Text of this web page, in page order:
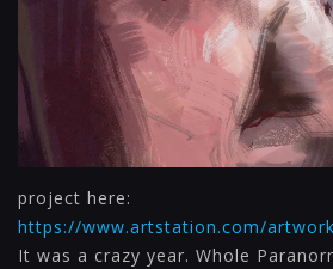
project here:
https://www.artstation.com/
It was a crazy year. Whole